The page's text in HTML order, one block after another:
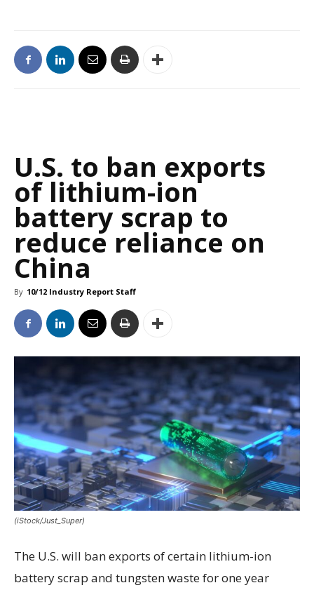
U.S. to ban exports
of lithium-ion
battery scrap to
reduce reliance on
China
By 10/12 Industry Report Staff
(iStock/Just_Super)
The U.S. will ban exports of certain lithium-ion
battery scrap and tungsten waste for one year